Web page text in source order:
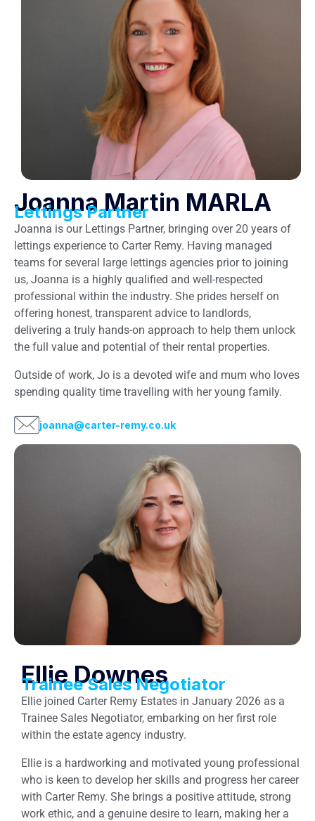
Joanna Martin MARLA
Lettings Partner
Joanna is our Lettings Partner, bringing over 20 years of
lettings experience to Carter Remy. Having managed
teams for several large lettings agencies prior to joining
us, Joanna is a highly qualified and well-respected
professional within the industry. She prides herself on
offering honest, transparent advice to landlords,
delivering a truly hands-on approach to help them unlock
the full value and potential of their rental properties.
Outside of work, Jo is a devoted wife and mum who loves
spending quality time travelling with her young family.
joanna@carter-remy.co.uk
Ellie Downes
Trainee Sales Negotiator
Ellie joined Carter Remy Estates in January 2026 as a
Trainee Sales Negotiator, embarking on her first role
within the estate agency industry.
Ellie is a hardworking and motivated young professional
who is keen to develop her skills and progress her career
with Carter Remy. She brings a positive attitude, strong
work ethic, and a genuine desire to learn, making her a